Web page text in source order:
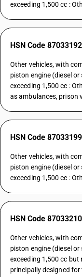
exceeding 1,500 cc :
HSN Code 87033192
Other vehicles, with
piston engine (diesel
exceeding 1,500 cc :
as ambulances, prison
HSN Code 87033199
Other vehicles, with
piston engine (diesel
exceeding 1,500 cc :
HSN Code 87033210
Other vehicles, with
piston engine (diesel
exceeding 1,500 cc but
principally designed